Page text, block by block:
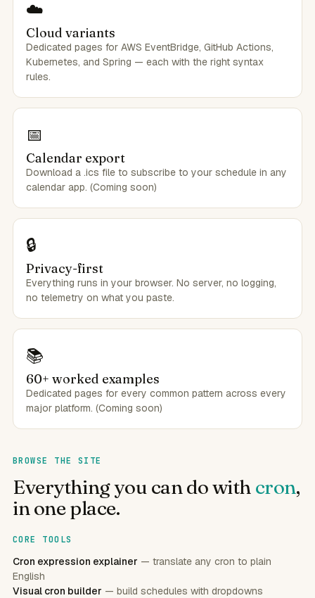
☁️
Cloud variants
Dedicated pages for AWS EventBridge, GitHub Actions,
Kubernetes, and Spring — each with the right syntax
rules.
📅
Calendar export
Download a .ics file to subscribe to your schedule in any
calendar app. (Coming soon)
🔒
Privacy-first
Everything runs in your browser. No server, no logging,
no telemetry on what you paste.
📚
60+ worked examples
Dedicated pages for every common pattern across every
major platform. (Coming soon)
BROWSE THE SITE
Everything you can do with cron,
in one place.
CORE TOOLS
Cron expression explainer — translate any cron to plain
English
Visual cron builder — build schedules with dropdowns